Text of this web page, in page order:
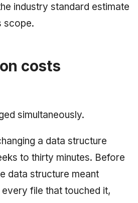
industry standard estimate
scope.
costs
simultaneously.
a data structure
to thirty minutes. Before
data structure meant
file that touched it,